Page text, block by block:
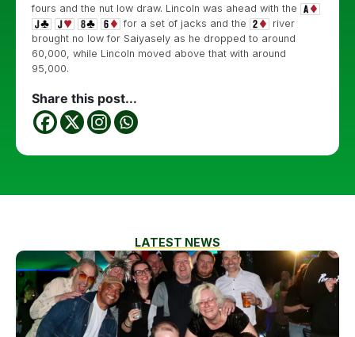
fours and the nut low draw. Lincoln was ahead with the
for a set of jacks and the
river
brought no low for Saiyasely as he dropped to around
60,000, while Lincoln moved above that with around
95,000.
Share this post...
LATEST NEWS